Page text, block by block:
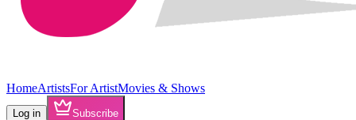
HomeArtistsFor ArtistMovies & Shows
Log in Subscribe